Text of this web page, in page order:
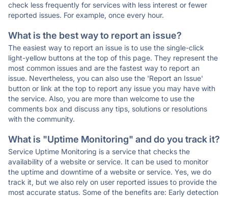
check less frequently for services with less interest or fewer
reported issues. For example, once every hour.
What is the best way to report an issue?
The easiest way to report an issue is to use the single-click
light-yellow buttons at the top of this page. They represent the
most common issues and are the fastest way to report an
issue. Nevertheless, you can also use the 'Report an Issue'
button or link at the top to report any issue you may have with
the service. Also, you are more than welcome to use the
comments box and discuss any tips, solutions or resolutions
with the community.
What is "Uptime Monitoring" and do you track it?
Service Uptime Monitoring is a service that checks the
availability of a website or service. It can be used to monitor
the uptime and downtime of a website or service. Yes, we do
track it, but we also rely on user reported issues to provide the
most accurate status. Some of the benefits are: Early detection